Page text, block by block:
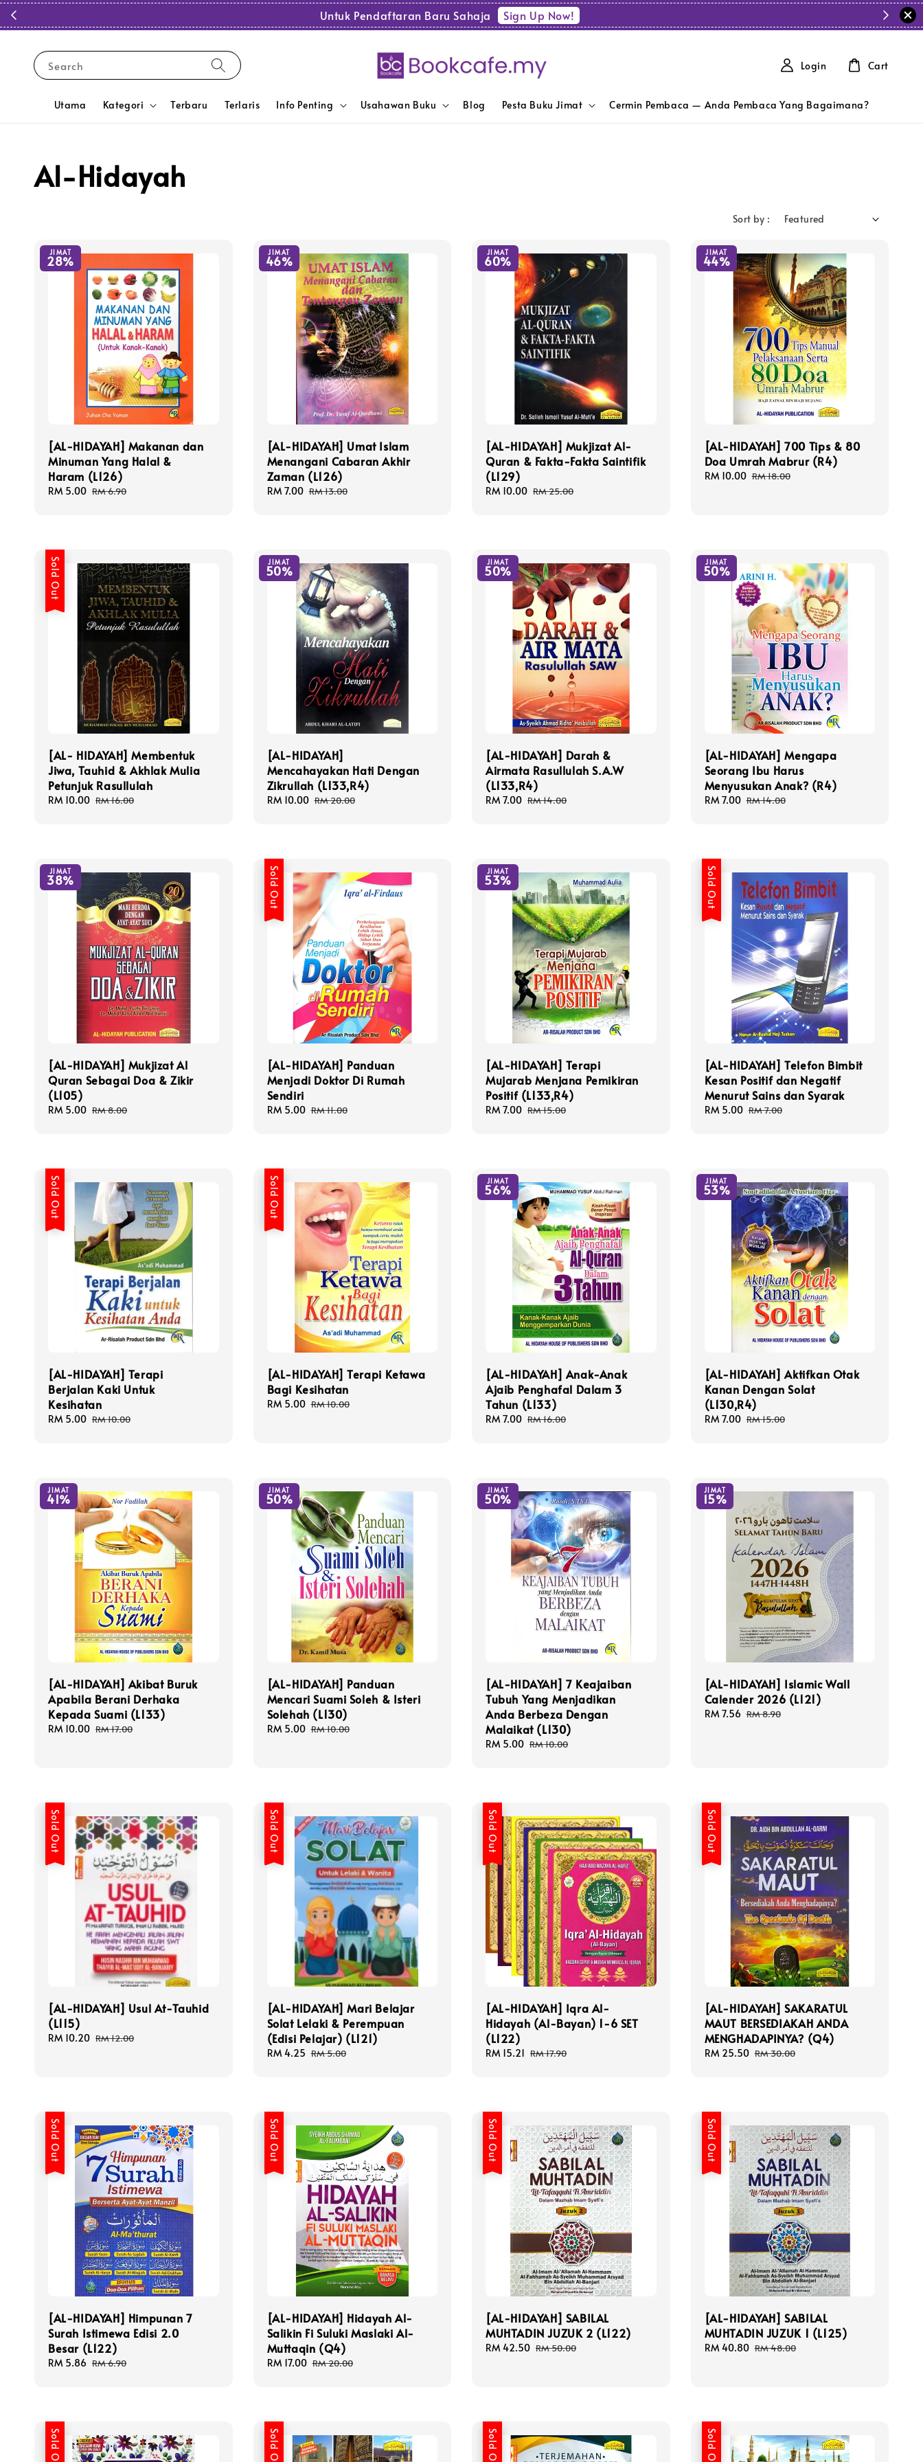
Untuk Pendaftaran Baru Sahaja Sign Up Now!
Search
Utama Kategori Terbaru Terlaris Info Penting Usahawan Buku Blog Pesta Buku Jimat Cermin Pembaca — Anda Pembaca Yang Bagaimana?
Login Cart
Al-Hidayah
Sort by :
JIMAT
28%
[AL-HIDAYAH] Makanan dan
Minuman Yang Halal &
Haram (L126)
Sale
RM 5.00 Regular
RM 6.90
JIMAT
46%
[AL-HIDAYAH] Umat Islam
Menangani Cabaran Akhir
Zaman (L126)
Sale
RM 7.00 Regular
RM 13.00
JIMAT
60%
[AL-HIDAYAH] Mukjizat Al-
Quran & Fakta-Fakta Saintifik
(L129)
Sale
RM 10.00 Regular
RM 25.00
JIMAT
44%
[AL-HIDAYAH] 700 Tips & 80
Doa Umrah Mabrur (R4)
Sale
RM 10.00 Regular
RM 18.00
Sold Out
[AL- HIDAYAH] Membentuk
Jiwa, Tauhid & Akhlak Mulia
Petunjuk Rasullulah
Sale
RM 10.00 Regular
RM 16.00
JIMAT
50%
[AL-HIDAYAH]
Mencahayakan Hati Dengan
Zikrullah (L133,R4)
Sale
RM 10.00 Regular
RM 20.00
JIMAT
50%
[AL-HIDAYAH] Darah &
Airmata Rasullulah S.A.W
(L133,R4)
Sale
RM 7.00 Regular
RM 14.00
JIMAT
50%
[AL-HIDAYAH] Mengapa
Seorang Ibu Harus
Menyusukan Anak? (R4)
Sale
RM 7.00 Regular
RM 14.00
JIMAT
38%
[AL-HIDAYAH] Mukjizat Al
Quran Sebagai Doa & Zikir
(L105)
Sale
RM 5.00 Regular
RM 8.00
Sold Out
[AL-HIDAYAH] Panduan
Menjadi Doktor Di Rumah
Sendiri
Sale
RM 5.00 Regular
RM 11.00
JIMAT
53%
[AL-HIDAYAH] Terapi
Mujarab Menjana Pemikiran
Positif (L133,R4)
Sale
RM 7.00 Regular
RM 15.00
Sold Out
[AL-HIDAYAH] Telefon Bimbit
Kesan Positif dan Negatif
Menurut Sains dan Syarak
Sale
RM 5.00 Regular
RM 7.00
Sold Out
[AL-HIDAYAH] Terapi
Berjalan Kaki Untuk
Kesihatan
Sale
RM 5.00 Regular
RM 10.00
Sold Out
[AL-HIDAYAH] Terapi Ketawa
Bagi Kesihatan
Sale
RM 5.00 Regular
RM 10.00
JIMAT
56%
[AL-HIDAYAH] Anak-Anak
Ajaib Penghafal Dalam 3
Tahun (L133)
Sale
RM 7.00 Regular
RM 16.00
JIMAT
53%
[AL-HIDAYAH] Aktifkan Otak
Kanan Dengan Solat
(L130,R4)
Sale
RM 7.00 Regular
RM 15.00
JIMAT
41%
[AL-HIDAYAH] Akibat Buruk
Apabila Berani Derhaka
Kepada Suami (L133)
Sale
RM 10.00 Regular
RM 17.00
JIMAT
50%
[AL-HIDAYAH] Panduan
Mencari Suami Soleh & Isteri
Solehah (L130)
Sale
RM 5.00 Regular
RM 10.00
JIMAT
50%
[AL-HIDAYAH] 7 Keajaiban
Tubuh Yang Menjadikan
Anda Berbeza Dengan
Malaikat (L130)
Sale
RM 5.00 Regular
RM 10.00
JIMAT
15%
[AL-HIDAYAH] Islamic Wall
Calender 2026 (L121)
Sale
RM 7.56 Regular
RM 8.90
Sold Out
[AL-HIDAYAH] Usul At-Tauhid
(L115)
Sale
RM 10.20 Regular
RM 12.00
Sold Out
[AL-HIDAYAH] Mari Belajar
Solat Lelaki & Perempuan
(Edisi Pelajar) (L121)
Sale
RM 4.25 Regular
RM 5.00
Sold Out
[AL-HIDAYAH] Iqra Al-
Hidayah (Al-Bayan) 1-6 SET
(L122)
Sale
RM 15.21 Regular
RM 17.90
Sold Out
[AL-HIDAYAH] SAKARATUL
MAUT BERSEDIAKAH ANDA
MENGHADAPINYA? (Q4)
Sale
RM 25.50 Regular
RM 30.00
Sold Out
[AL-HIDAYAH] Himpunan 7
Surah Istimewa Edisi 2.0
Besar (L122)
Sale
RM 5.86 Regular
RM 6.90
Sold Out
[AL-HIDAYAH] Hidayah Al-
Salikin Fi Suluki Maslaki Al-
Muttaqin (Q4)
Sale
RM 17.00 Regular
RM 20.00
Sold Out
[AL-HIDAYAH] SABILAL
MUHTADIN JUZUK 2 (L122)
Sale
RM 42.50 Regular
RM 50.00
Sold Out
[AL-HIDAYAH] SABILAL
MUHTADIN JUZUK 1 (L125)
Sale
RM 40.80 Regular
RM 48.00
Sold Out Sold Out Sold Out Sold Out